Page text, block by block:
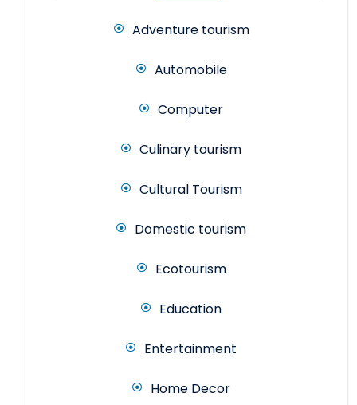
Adventure tourism
Automobile
Computer
Culinary tourism
Cultural Tourism
Domestic tourism
Ecotourism
Education
Entertainment
Home Decor